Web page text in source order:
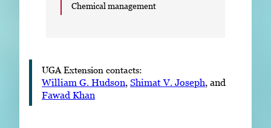
Chemical management
UGA Extension contacts:
William G. Hudson, Shimat V. Joseph, and
Fawad Khan